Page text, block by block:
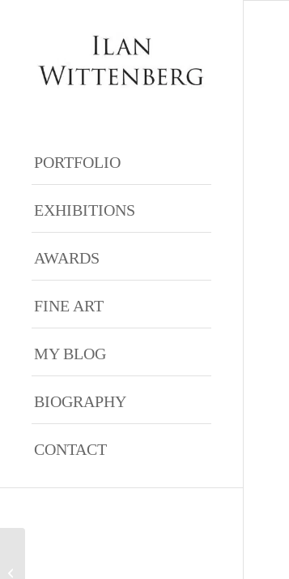
PORTFOLIO
EXHIBITIONS
AWARDS
FINE ART
MY BLOG
BIOGRAPHY
CONTACT